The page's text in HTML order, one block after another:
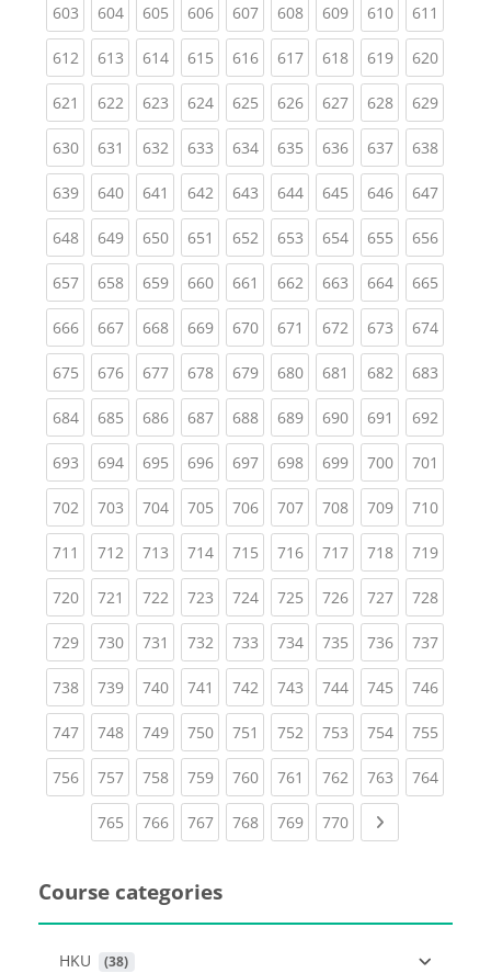
603(current)
604(current)
605(current)
606(current)
607(current)
608(current)
609(current)
610(current)
611
612(current)
613(current)
614(current)
615(current)
616(current)
617(current)
618(current)
619(current)
620
621 (current)
622(current)
623(current)
624(current)
625(current)
626(current)
627(current)
628(current)
629
630(current)
631 (current)
632(current)
633(current)
634(current)
635(current)
636(current)
637(current)
638
639(current)
640(current)
641 (current)
642(current)
643(current)
644(current)
645(current)
646(current)
647
648(current)
649(current)
650(current)
651 (current)
652(current)
653(current)
654(current)
655(current)
656
657(current)
658(current)
659(current)
660(current)
661 (current)
662(current)
663(current)
664(current)
665
666(current)
667(current)
668(current)
669(current)
670(current)
671 (current)
672(current)
673(current)
674
675(current)
676(current)
677(current)
678(current)
679(current)
680(current)
681 (current)
682(current)
683
684(current)
685(current)
686(current)
687(current)
688(current)
689(current)
690(current)
691 (current)
692
693(current)
694(current)
695(current)
696(current)
697(current)
698(current)
699(current)
700(current)
701
702(current)
703(current)
704(current)
705(current)
706(current)
707(current)
708(current)
709(current)
710
711 (current)
712(current)
713(current)
714(current)
715(current)
716(current)
717(current)
718(current)
719
720(current)
721 (current)
722(current)
723(current)
724(current)
725(current)
726(current)
727(current)
728
729(current)
730(current)
731 (current)
732(current)
733(current)
734(current)
735(current)
736(current)
737
738(current)
739(current)
740(current)
741 (current)
742(current)
743(current)
744(current)
745(current)
746
747(current)
748(current)
749(current)
750(current)
751 (current)
752(current)
753(current)
754(current)
755
756(current)
757(current)
758(current)
759(current)
760(current)
761 (current)
762(current)
763(current)
764
765(current)
766(current)
767(current)
768(current)
769(current)
770(current)
Course categories
HKU (38)